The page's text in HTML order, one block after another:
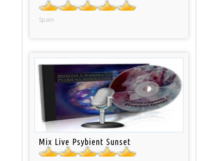
Spain
Mix Live Psybient Sunset